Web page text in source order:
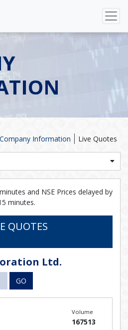
Live Quotes
Company Information
and NSE Prices delayed by
minutes.
QUOTES
Ltd.
GO
Volume
167513